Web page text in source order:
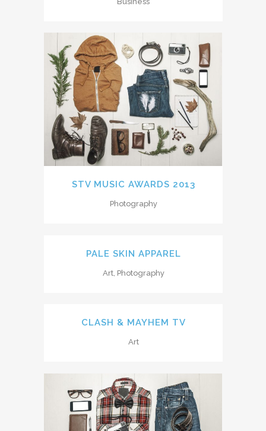
STV MUSIC AWARDS 2013
Photography
PALE SKIN APPAREL
Art, Photography
CLASH & MAYHEM TV
Art